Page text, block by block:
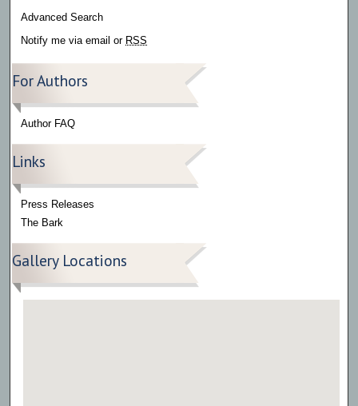
Advanced Search
Notify me via email or RSS
For Authors
Author FAQ
Links
Press Releases
The Bark
Gallery Locations